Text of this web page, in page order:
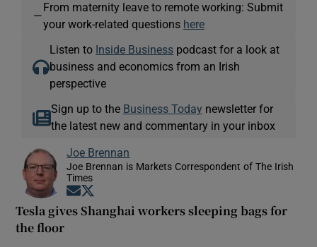
—
From maternity leave to remote working: Submit
your work-related questions here
Listen to Inside Business podcast for a look at
business and economics from an Irish
perspective
Sign up to the Business Today newsletter for
the latest new and commentary in your inbox
Joe Brennan
Joe Brennan is Markets Correspondent of The Irish
Times
Opens in new window
Tesla gives Shanghai workers sleeping bags for
the floor